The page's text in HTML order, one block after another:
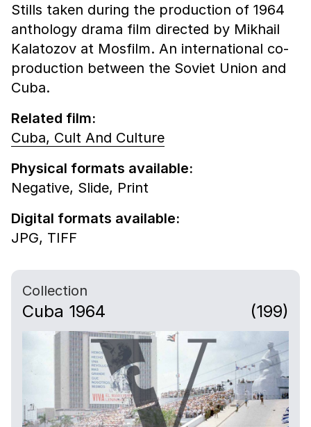
Stills taken during the production of 1964
anthology drama film directed by Mikhail
Kalatozov at Mosfilm. An international co-
production between the Soviet Union and
Cuba.
Related film:
Cuba, Cult And Culture
Physical formats available:
Negative, Slide, Print
Digital formats available:
JPG, TIFF
Collection
Cuba 1964 (199)